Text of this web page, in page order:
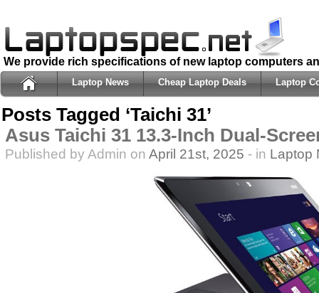
We provide rich specifications of new laptop computers
Laptop News Cheap Laptop Deals Laptop
Posts Tagged ‘Taichi 31’
Asus Taichi 31 13.3-Inch Dual-
Published by Admin on April 21st, 2025 - in Laptop